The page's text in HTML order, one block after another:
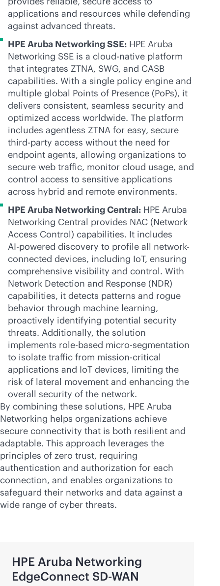
applications and resources while defending
against advanced threats.
HPE Aruba Networking SSE: HPE Aruba
Networking SSE is a cloud-native platform
that integrates ZTNA, SWG, and CASB
capabilities. With a single policy engine and
multiple global Points of Presence (PoPs), it
delivers consistent, seamless security and
optimized access worldwide. The platform
includes agentless ZTNA for easy, secure
third-party access without the need for
endpoint agents, allowing organizations to
secure web traffic, monitor cloud usage, and
control access to sensitive applications
across hybrid and remote environments.
HPE Aruba Networking Central: HPE Aruba
Networking Central provides NAC (Network
Access Control) capabilities. It includes
AI-powered discovery to profile all network-
connected devices, including IoT, ensuring
comprehensive visibility and control. With
Network Detection and Response (NDR)
capabilities, it detects patterns and rogue
behavior through machine learning,
proactively identifying potential security
threats. Additionally, the solution
implements role-based micro-segmentation
to isolate traffic from mission-critical
applications and IoT devices, limiting the
risk of lateral movement and enhancing the
overall security of the network.
By combining these solutions, HPE Aruba
Networking helps organizations achieve
secure connectivity that is both resilient and
adaptable. This approach leverages the
principles of zero trust, requiring
authentication and authorization for each
connection, and enables organizations to
safeguard their networks and data against a
wide range of cyber threats.
HPE Aruba Networking
EdgeConnect SD-WAN